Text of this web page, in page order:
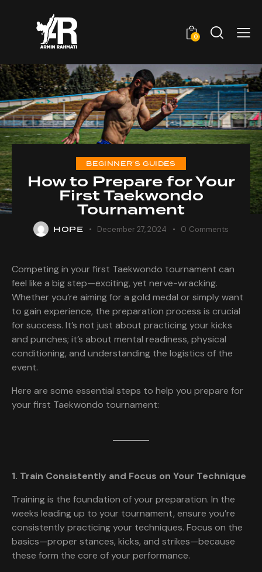
0
BEGINNER'S GUIDES
How to Prepare for Your
First Taekwondo
Tournament
HOPE December 27, 2024 0 Comments
Competing in your first Taekwondo tournament can
feel like a big step—exciting, yet nerve-wracking.
Whether you’re aiming for a gold medal or simply want
to gain experience, the preparation process is crucial
for success. It’s not just about practicing your kicks
and punches; it’s about mental readiness, physical
conditioning, and understanding the logistics of the
event.
Here are some essential steps to help you prepare for
your first Taekwondo tournament:
1. Train Consistently and Focus on Your Technique
Training is the foundation of your preparation. In the
weeks leading up to your tournament, ensure you’re
consistently practicing your techniques. Focus on the
basics—proper stances, kicks, and strikes—because
these form the core of your performance.